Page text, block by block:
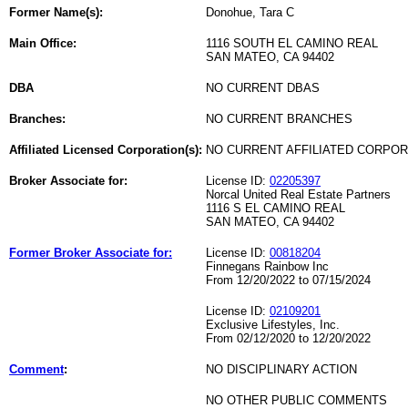
Former Name(s): Donohue, Tara C
Main Office:
1116 SOUTH EL CAMINO REAL
SAN MATEO, CA 94402
DBA NO CURRENT DBAS
Branches: NO CURRENT BRANCHES
Affiliated Licensed Corporation(s): NO CURRENT AFFILIATED
Broker Associate for: License ID: 02205397
Norcal United Real Estate Partners
1116 S EL CAMINO REAL
SAN MATEO, CA 94402
Former Broker Associate for: License ID: 00818204
Finnegans Rainbow Inc
From 12/20/2022 to 07/15/2024
License ID: 02109201
Exclusive Lifestyles, Inc.
From 02/12/2020 to 12/20/2022
Comment: NO DISCIPLINARY ACTION
NO OTHER PUBLIC COMMENTS